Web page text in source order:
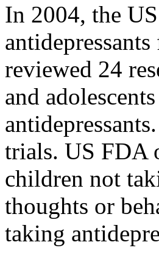
In 2004, the
reviewed 24
and
trials. US FDA
children not
thoughts or
taking